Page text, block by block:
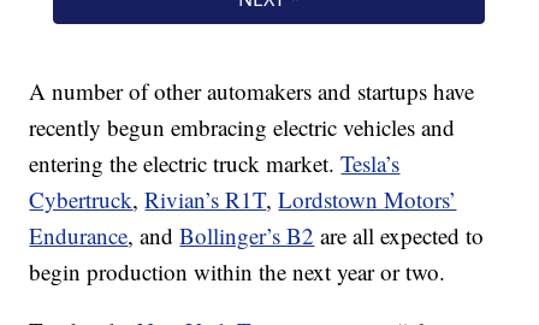
A number of other automakers and startups have
recently begun embracing electric vehicles and
entering the electric truck market.Tesla’s
Cybertruck,Rivian’s R1T,Lordstown Motors’
Endurance, andBollinger’s B2 are all expected to
begin production within the next year or two.